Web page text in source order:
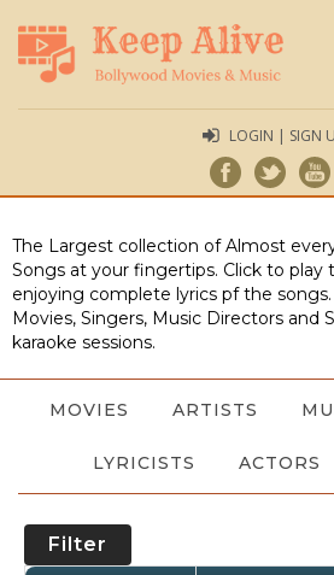
LOGIN | SIGN
The Largest collection of Almost
Songs at your fingertips. Click to play
enjoying complete lyrics pf the
Movies, Singers, Music Directors and
karaoke sessions.
MOVIES ARTISTS
LYRICISTS ACTORS
Filter